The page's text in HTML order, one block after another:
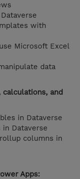
with
Microsoft Excel
data
and
in Dataverse
Dataverse
columns in
Apps: